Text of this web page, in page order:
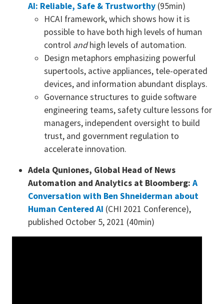
AI: Reliable, Safe & Trustworthy (95min)
HCAI framework, which shows how it is
possible to have both high levels of human
control andhigh levels of automation.
Design metaphors emphasizing powerful
supertools, active appliances, tele-operated
devices, and information abundant displays.
Governance structures to guide software
engineering teams, safety culture lessons for
managers, independent oversight to build
trust, and government regulation to
accelerate innovation.
Adela Quniones, Global Head of News
Automation and Analytics at Bloomberg: A
Conversation with Ben Shneiderman about
Human Centered AI (CHI 2021 Conference),
published October 5, 2021 (40min)